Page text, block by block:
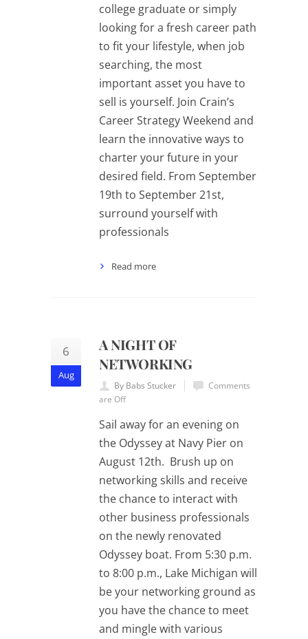
college graduate or simply
looking for a fresh career path
to fit your lifestyle, when job
searching, the most
important asset you have to
sell is yourself. Join Crain’s
Career Strategy Weekend and
learn the innovative ways to
charter your future in your
desired field. From September
19th to September 21st,
surround yourself with
professionals
Read more
6
Aug
A NIGHT OF
NETWORKING
By Babs Stucker
Comments
are Off
Sail away for an evening on
the Odyssey at Navy Pier on
August 12th. Brush up on
networking skills and receive
the chance to interact with
other business professionals
on the newly renovated
Odyssey boat. From 5:30 p.m.
to 8:00 p.m., Lake Michigan will
be your networking ground as
you have the chance to meet
and mingle with various